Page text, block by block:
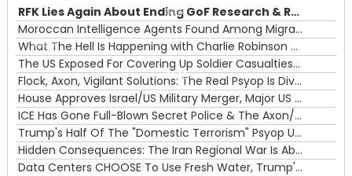
00:00
00:00
RFK Lies Again About Ending GoF Research & Returning Moroccan Migrants Violently Stopped At Border
Moroccan Intelligence Agents Found Among Migrants Flooding Into Ceuta
What The Hell Is Happening with Charlie Robinson (7/31/26)
The US Exposed For Covering Up Soldier Casualties In Iran War
Flock, Axon, Vigilant Solutions: The Real Psyop Is Dividing Us into Allowing Any of Them
House Approves Israel/US Military Merger, Major US War Crimes In Iran & Trump's New Gain-Of-Function
ICE Has Gone Full-Blown Secret Police & The Axon/Flock Bait-and-Switch
Trump's Half Of The "Domestic Terrorism" Psyop Underway & ICE Lawlessness Is Just The Beginning
Hidden Consequences: The Iran Regional War Is About More Than Just Oil
Data Centers CHOOSE To Use Fresh Water, Trump's Bumbling Iran War & The Impending Israeli False Flag